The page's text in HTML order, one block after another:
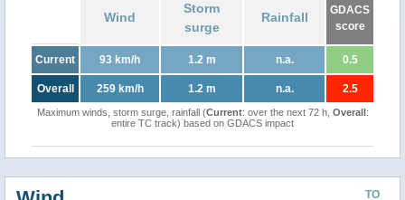
Wind
Storm
surge
Rainfall
GDACS
score
Current 93 km/h 1.2 m n.a. 0.5
Overall 259 km/h 1.2 m n.a. 2.5
Maximum winds, storm surge, rainfall (Current: over the next 72 h, Overall:
entire TC track) based on GDACS impact
TO